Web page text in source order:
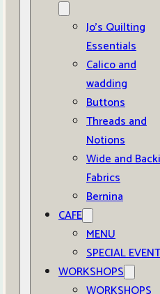
Jo’s Quilting
Essentials
Calico and
wadding
Buttons
Threads and
Notions
Wide and
Fabrics
Bernina
CAFE
MENU
SPECIAL
WORKSHOPS